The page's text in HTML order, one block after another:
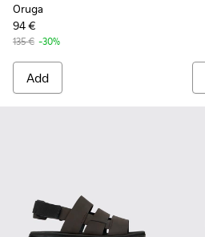
Oruga
94 €
135 € -30%
Add